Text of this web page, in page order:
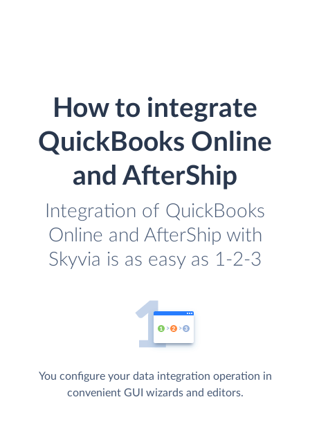
How to integrate
QuickBooks Online
and AfterShip
Integration of QuickBooks
Online and AfterShip with
Skyvia is as easy as 1-2-3
You configure your data integration operation in
convenient GUI wizards and editors.